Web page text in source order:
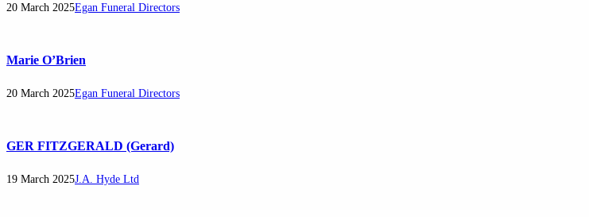
20 March 2025Egan Funeral Directors
Marie O’Brien
20 March 2025Egan Funeral Directors
GER FITZGERALD (Gerard)
19 March 2025J.A. Hyde Ltd